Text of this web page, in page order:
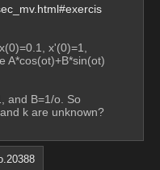
x'(0)=1,
A*cos(ot)+B*sin(ot)
and B=1/o. So
k are unknown?
20388